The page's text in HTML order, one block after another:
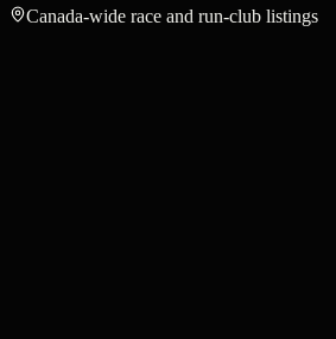
Canada-wide race and run-club listings